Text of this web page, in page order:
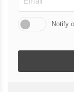
Notify